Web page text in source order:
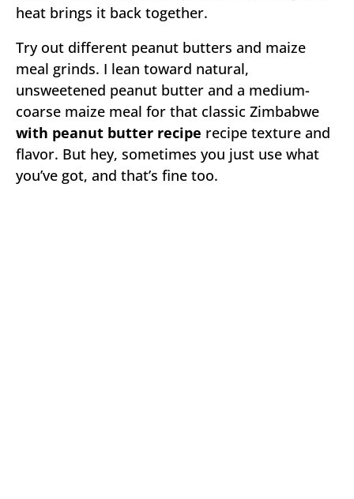
heat brings it back together.
Try out different peanut butters and maize
meal grinds. I lean toward natural,
unsweetened peanut butter and a medium-
coarse maize meal for that classic Zimbabwe
with peanut butter recipe recipe texture and
flavor. But hey, sometimes you just use what
you’ve got, and that’s fine too.